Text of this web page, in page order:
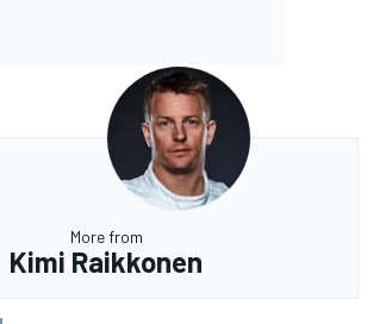
More from
Kimi Raikkonen